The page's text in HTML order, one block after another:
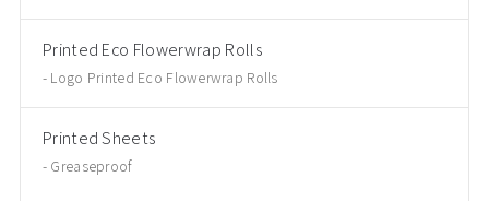
Printed Eco Flowerwrap Rolls
Logo Printed Eco Flowerwrap Rolls
Printed Sheets
Greaseproof